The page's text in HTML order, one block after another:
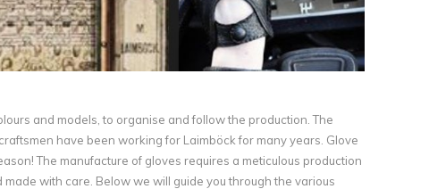
and models, to organise and follow the production. The
have been working for Laimböck for many years. Glove
The manufacture of gloves requires a meticulous production
with care. Below we will guide you through the various